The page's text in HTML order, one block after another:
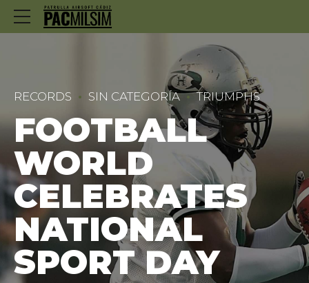
RECORDS SIN CATEGORÍA TRIUMPHS
FOOTBALL
WORLD
CELEBRATES
NATIONAL
SPORT DAY